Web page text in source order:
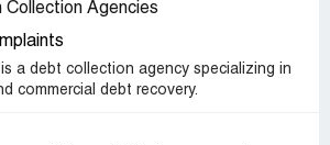
Collection Agencies
a debt collection agency specializing in
commercial debt recovery.